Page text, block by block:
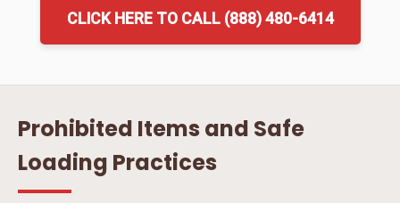
CLICK HERE TO CALL (888) 480-6414
Prohibited Items and Safe
Loading Practices